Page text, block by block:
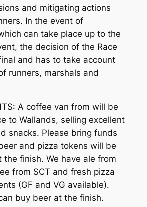
and mitigating actions
In the event of
can take place up to the
the decision of the Race
and has to take account
runners, marshals and
A coffee van from will be
to Wallands, selling excellent
snacks. Please bring funds
and pizza tokens will be
the finish. We have ale from
from SCT and fresh pizza
(GF and VG available).
buy beer at the finish.